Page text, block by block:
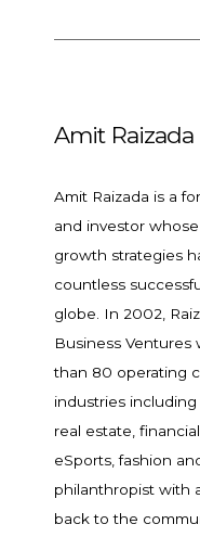
Amit Raizada
Amit Raizada is a
and investor
growth strategies
countless
globe. In 2002,
Business Ventures
than 80 operating
industries
real estate,
eSports, fashion
philanthropist with
back to the